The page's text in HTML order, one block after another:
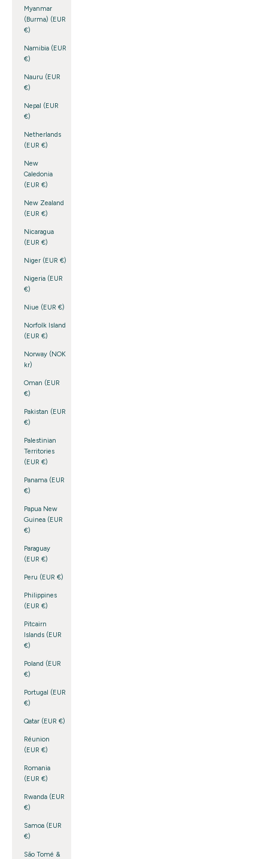
Myanmar
(Burma) (EUR
€)
Namibia (EUR
€)
Nauru (EUR
€)
Nepal (EUR
€)
Netherlands
(EUR €)
New
Caledonia
(EUR €)
New Zealand
(EUR €)
Nicaragua
(EUR €)
Niger (EUR €)
Nigeria (EUR
€)
Niue (EUR €)
Norfolk Island
(EUR €)
Norway (NOK
kr)
Oman (EUR
€)
Pakistan (EUR
€)
Palestinian
Territories
(EUR €)
Panama (EUR
€)
Papua New
Guinea (EUR
€)
Paraguay
(EUR €)
Peru (EUR €)
Philippines
(EUR €)
Pitcairn
Islands (EUR
€)
Poland (EUR
€)
Portugal (EUR
€)
Qatar (EUR €)
Réunion
(EUR €)
Romania
(EUR €)
Rwanda (EUR
€)
Samoa (EUR
€)
São Tomé &